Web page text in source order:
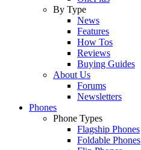
By Type
News
Features
How Tos
Reviews
Buying Guides
About Us
Forums
Newsletters
Phones
Phone Types
Flagship Phones
Foldable Phones